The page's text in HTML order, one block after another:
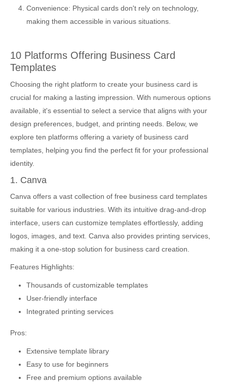
Convenience: Physical cards don't rely on technology,
making them accessible in various situations.
10 Platforms Offering Business Card
Templates
Choosing the right platform to create your business card is
crucial for making a lasting impression. With numerous options
available, it's essential to select a service that aligns with your
design preferences, budget, and printing needs. Below, we
explore ten platforms offering a variety of business card
templates, helping you find the perfect fit for your professional
identity.
1. Canva
Canva offers a vast collection of free business card templates
suitable for various industries. With its intuitive drag-and-drop
interface, users can customize templates effortlessly, adding
logos, images, and text. Canva also provides printing services,
making it a one-stop solution for business card creation.
Features Highlights:
Thousands of customizable templates
User-friendly interface
Integrated printing services
Pros:
Extensive template library
Easy to use for beginners
Free and premium options available